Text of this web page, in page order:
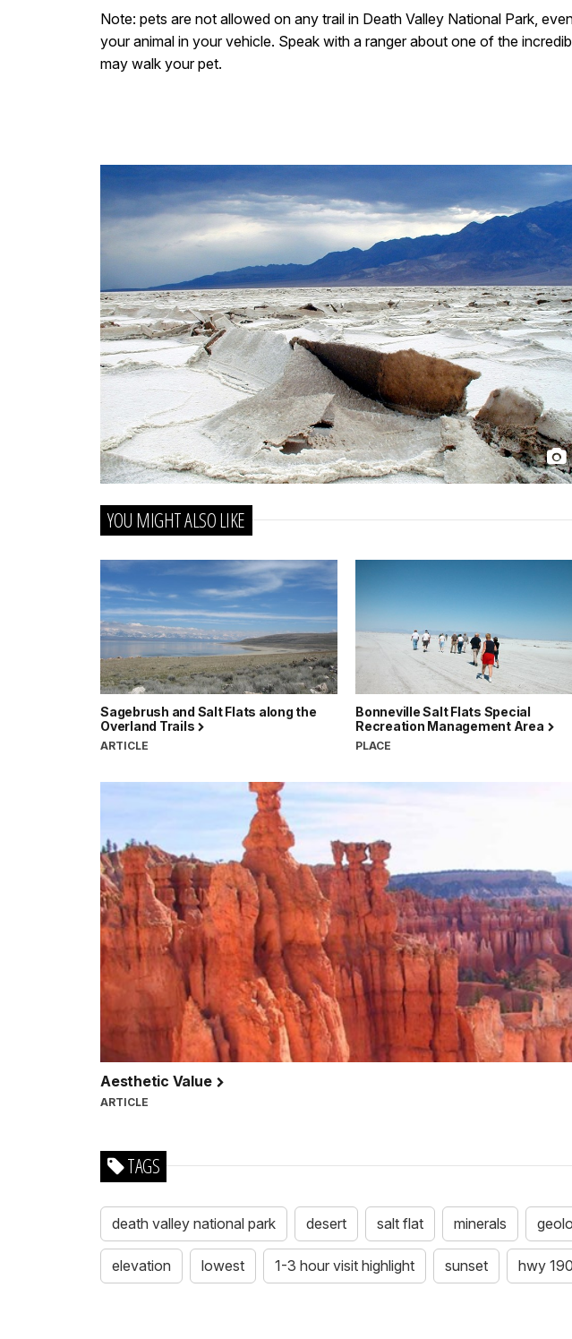
Note: pets are not allowed on any trail in Death Valley National Park,
your animal in your vehicle. Speak with a ranger about one of the
may walk your pet.
YOU MIGHT ALSO LIKE
Sagebrush and Salt Flats along the
Overland Trails
ARTICLE
Bonneville Salt Flats Special
Recreation Management Area
PLACE
Aesthetic Value
ARTICLE
TAGS
death valley national park desert salt flat minerals
elevation lowest 1-3 hour visit highlight sunset hwy 190